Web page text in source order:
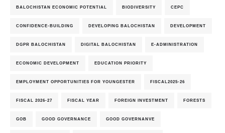
BALOCHISTAN ECONOMIC POTENTIAL BIODIVERSITY CEPC
CONFIDENCE-BUILDING DEVELOPING BALOCHISTAN DEVELOPMENT
DGPR BALOCHISTAN DIGITAL BALOCHISTAN E-ADMINISTRATION
ECONOMIC DEVELOPMENT EDUCATION PRIORITY
EMPLOYMENT OPPORTUNITIES FOR YOUNGESTER FISCAL2025-26
FISCAL 2026-27 FISCAL YEAR FOREIGN INVESTMENT FORESTS
GOB GOOD GOVERNANCE GOOD GOVERNANVE